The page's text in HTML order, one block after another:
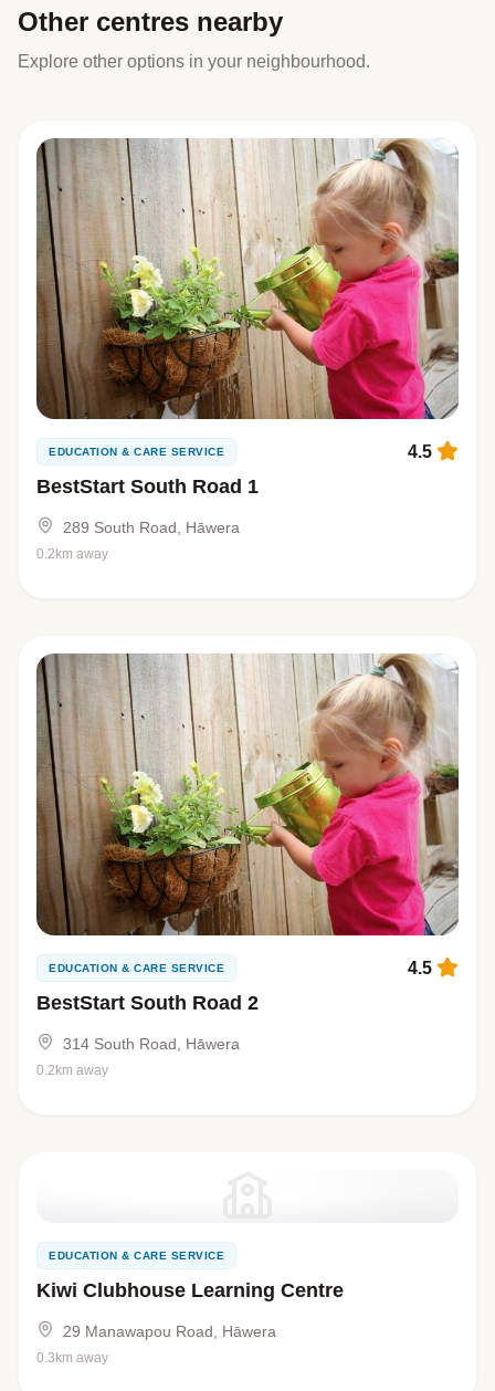
Other centres nearby
Explore other options in your neighbourhood.
EDUCATION & CARE SERVICE
BestStart South Road 1
4.5
289 South Road, Hāwera
0.2km away
EDUCATION & CARE SERVICE
BestStart South Road 2
4.5
314 South Road, Hāwera
0.2km away
EDUCATION & CARE SERVICE
Kiwi Clubhouse Learning Centre
29 Manawapou Road, Hāwera
0.3km away